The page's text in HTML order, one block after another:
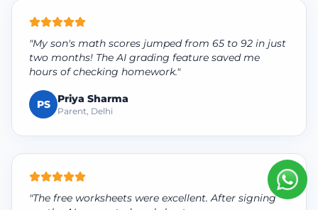
"My son's math scores jumped from 65 to 92 in just
two months! The AI grading feature saved me
hours of checking homework."
PS Priya Sharma
Parent, Delhi
"The free worksheets were excellent. After signing